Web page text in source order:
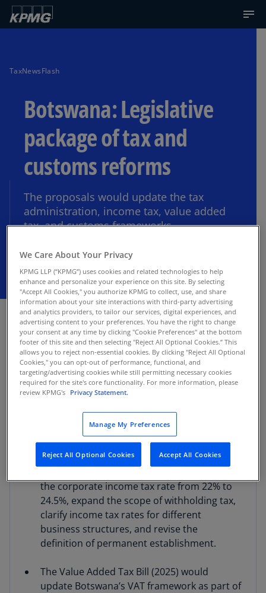
TaxNewsFlash
Botswana: Legislative
package of tax and
customs reforms
The proposals would update the tax
administration, income tax, value added
tax, and customs frameworks.
JUNE 1, 2026
The Ministry of Finance of Botswana has
presented a legislative package of tax and
customs reforms. The package is aimed at
updating Botswana’s tax administration, income
tax, VAT, and customs frameworks, and contains
bills that are currently pending parliamentary
approval and presidential assent.
The proposed developments include:
the corporate income tax rate from 22% to
24.5%, expand the scope of withholding tax,
clarify income tax rates for different
business structures, and revise the
definition of permanent establishment.
The Value Added Tax Bill (2025) would
update Botswana’s VAT framework as part of
We Care About Your Privacy
KPMG LLP (“KPMG”) uses cookies and related technologies to help
enhance and personalize your experience on this site. By selecting
"Accept All Cookies," you authorize KPMG to collect, use, and share
information about your site interactions with third-party advertising
and analytics providers, to tailor our services, digital experiences, and
advertising content to your preferences. You have the right to change
your consent at any time by clicking "Cookie Preferences" at the bottom
footer of this site and then selecting "Reject All Optional Cookies.” This
allows you to reject non-essential cookies. By clicking "Reject All Optional
Cookies," you can opt-out of performance, functional, and
targeting/advertising cookies while still permitting necessary cookies
required for the site's core functionality. For more information, please
review KPMG's Privacy Statement.
Manage My Preferences
Reject All Optional Cookies Accept All Cookies